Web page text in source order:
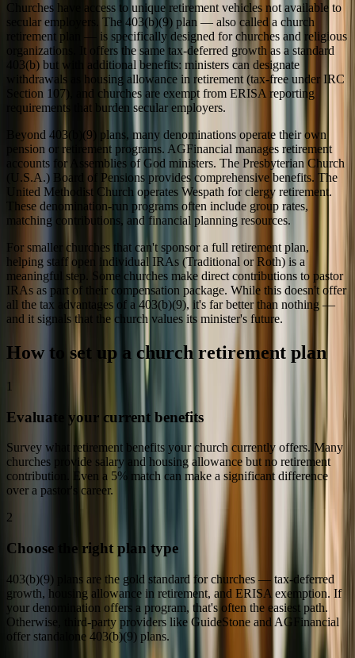
Churches have access to unique retirement vehicles not available to
secular employers. The 403(b)(9) plan — also called a church
retirement plan — is specifically designed for churches and religious
organizations. It offers the same tax-deferred growth as a standard
403(b) but with additional benefits: ministers can designate
withdrawals as housing allowance in retirement (tax-free under IRC
Section 107), and churches are exempt from ERISA reporting
requirements that burden secular employers.
Beyond 403(b)(9) plans, many denominations operate their own
pension or retirement programs. AGFinancial manages retirement
accounts for Assemblies of God ministers. The Presbyterian Church
(U.S.A.) Board of Pensions provides comprehensive benefits. The
United Methodist Church operates Wespath for clergy retirement.
These denomination-run programs often include group rates,
matching contributions, and financial planning resources.
For smaller churches that can't sponsor a full retirement plan,
helping staff open individual IRAs (Traditional or Roth) is a
meaningful step. Some churches make direct contributions to pastor
IRAs as part of their compensation package. While this doesn't offer
all the tax advantages of a 403(b)(9), it's far better than nothing —
and it signals that the church values its minister's future.
How to set up a church retirement plan
1
Evaluate your current benefits
Survey what retirement benefits your church currently offers. Many
churches provide salary and housing allowance but no retirement
contribution. Even a 5% match can make a significant difference
over a pastor's career.
2
Choose the right plan type
403(b)(9) plans are the gold standard for churches — tax-deferred
growth, housing allowance in retirement, and ERISA exemption. If
your denomination offers a program, that's often the easiest path.
Otherwise, third-party providers like GuideStone and AGFinancial
offer standalone 403(b)(9) plans.